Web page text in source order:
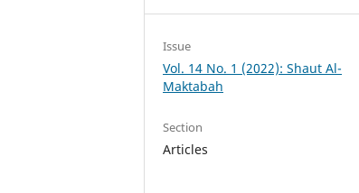
Issue
Vol. 14 No. 1 (2022): Shaut Al-
Maktabah
Section
Articles